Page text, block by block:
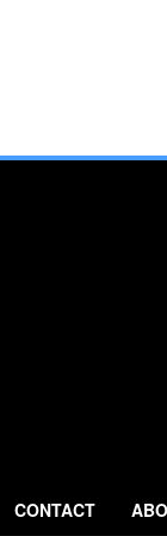
CONTACT